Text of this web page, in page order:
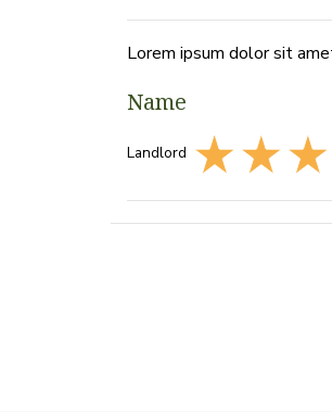
Lorem ipsum dolor sit
Name
Landlord